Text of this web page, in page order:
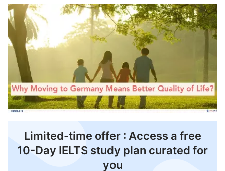
Videos
News
Webinars
Counselling
Limited-time offer : Access a free
10-Day IELTS study plan curated for
you